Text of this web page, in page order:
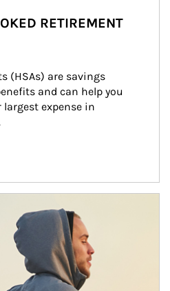
RETIREMENT
(HSAs) are savings
and can help you
expense in